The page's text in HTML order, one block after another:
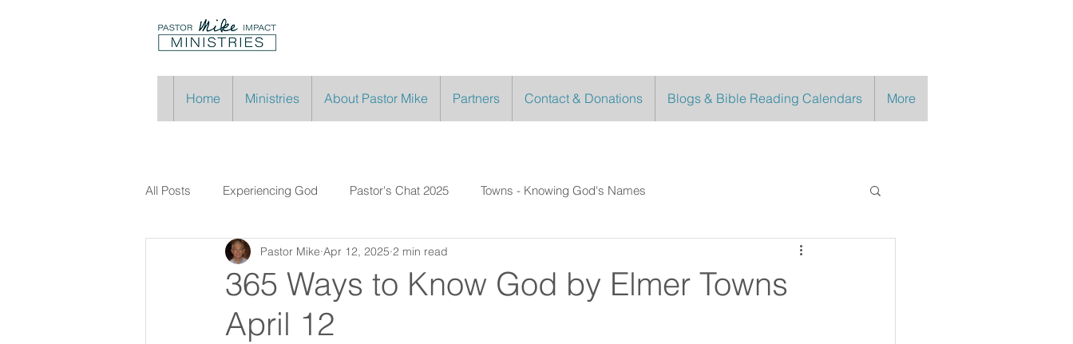
Home Ministries About Pastor Mike Partners Contact & Donations Blogs & Bible Reading Calendars More
All Posts Experiencing God Pastor's Chat 2025 Towns - Knowing God's Names
365 Ways to Know God by Elmer Towns
April 12
Pastor Mike Apr 12, 2025 2 min read